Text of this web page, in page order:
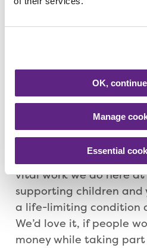
OK,
Manage
Essential
to help families who are
situation as them. We
done in one go or over
completely up to each
us, so 100% of entry
vital work we do here at
supporting children and
a life-limiting condition
We’d love it, if people
money while taking